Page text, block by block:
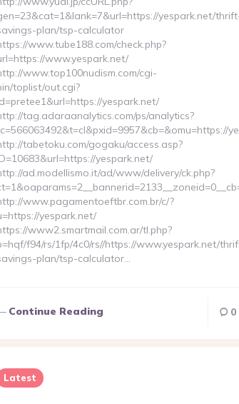
www.sugarylove.net
yespark.net/
plan/tsp-calculator
www.tube188.com/check.php?
www.yespark.net/
www.top100nudism.com/cgi-
toplist/out.cgi?
yespark.net/
tag.adaraanalytics.com/ps/analytics?
tabetoku.com/gogaku/access.asp?
yespark.net/
ad.modellismo.it/ad/www/delivery/ck.php?
www.pagamentoeftbr.com.br/c/?
yespark.net/
www2.smartmail.com.ar/tl.php?
f94/rs/1fp/4c0/rs//https://www.yespark.net/
plan/tsp-calculator…
Continue Reading 0
Latest